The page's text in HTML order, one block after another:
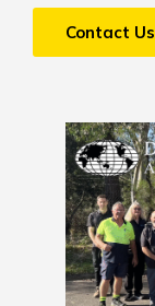
Contact Us